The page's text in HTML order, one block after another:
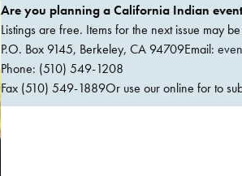
Are you planning a California Indian
Listings are free. Items for the next issue may
P.O. Box 9145, Berkeley, CA 94709Email:
Phone: (510) 549-1208
Fax (510) 549-1889Or use our online for to